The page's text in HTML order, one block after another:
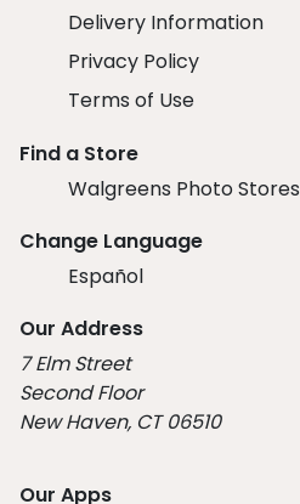
Delivery Information
Privacy Policy
Terms of Use
Find a Store
Walgreens Photo Stores
Change Language
Español
Our Address
7 Elm Street
Second Floor
New Haven, CT 06510
Our Apps